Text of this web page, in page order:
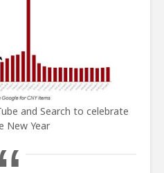
and Search to celebrate
New Year